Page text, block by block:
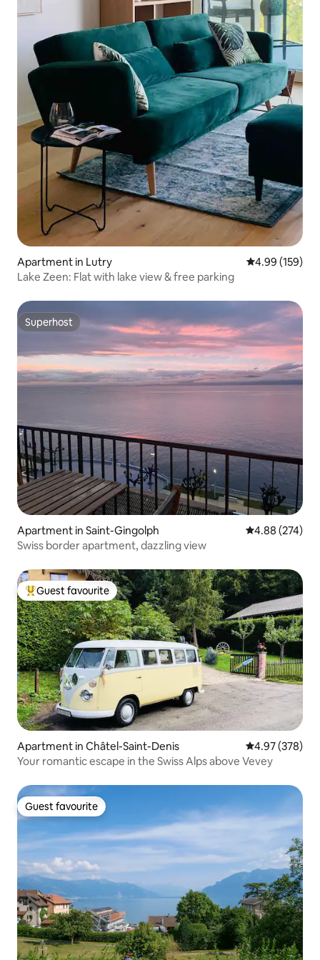
Apartment in Lutry 4.99 out of 5
4.99 (159)
Lake Zeen: Flat with lake view & free parking
Superhost
Superhost
Apartment in Saint-Gingolph 4.88 out of 5
4.88 (274)
Swiss border apartment, dazzling view
Top guest favourite
Guest favourite
Apartment in Châtel-Saint-Denis 4.97 out of 5
4.97 (378)
Your romantic escape in the Swiss Alps above Vevey
Guest favourite
Guest favourite